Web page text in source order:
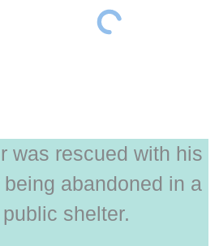
was rescued with his
abandoned in a
shelter.